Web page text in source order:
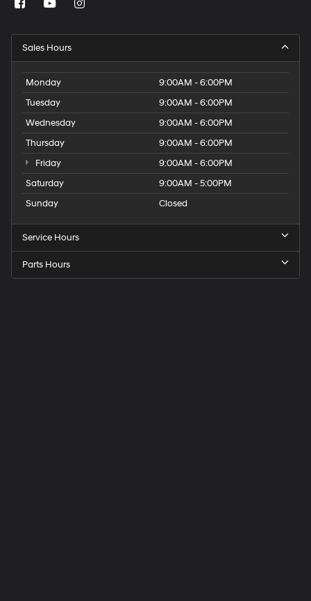
Sales Hours
Monday
9:00AM - 6:00PM
Tuesday
9:00AM - 6:00PM
Wednesday
9:00AM - 6:00PM
Thursday
9:00AM - 6:00PM
Friday
9:00AM - 6:00PM
Saturday
9:00AM - 5:00PM
Sunday
Closed
Service Hours
Parts Hours